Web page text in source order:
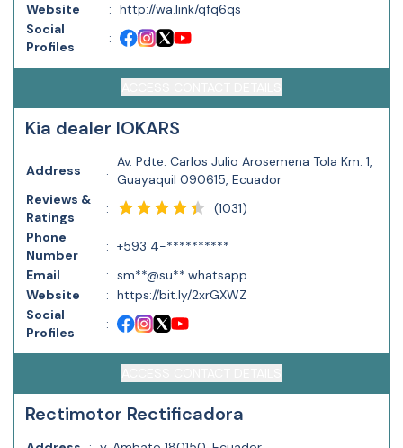
Website
: http://wa.link/qfq6qs
Social
Profiles
:
Kia dealer IOKARS
Address :
Av. Pdte. Carlos Julio Arosemena Tola Km. 1,
Guayaquil 090615, Ecuador
Reviews &
Ratings
: (1031)
Phone
Number
: +593 4-**********
Email
: sm**@su**.whatsapp
Website
: https://bit.ly/2xrGXWZ
Social
Profiles
:
Rectimotor Rectificadora